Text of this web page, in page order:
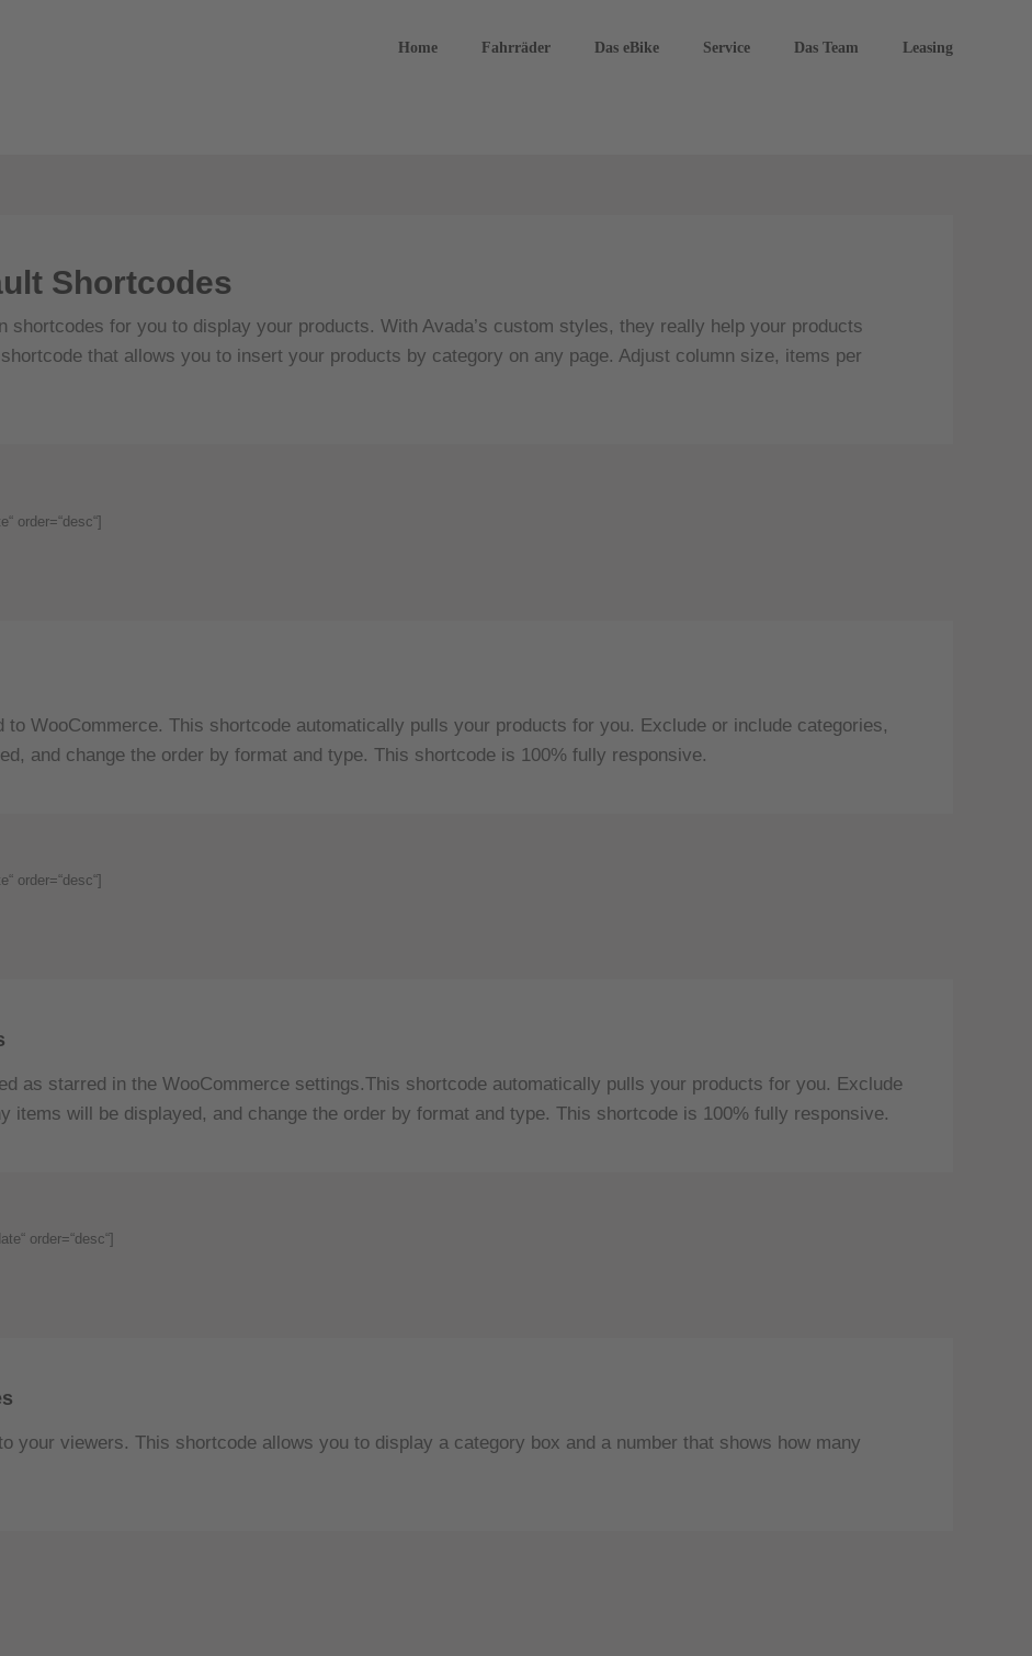
Home Fahrräder Das eBike Service Das Team Leasing
Shortcodes
shortcodes for you to display your products. With Avada’s custom styles, they really help your products
that allows you to insert your products by category on any page. Adjust column size, items per
order=“desc“]
to WooCommerce. This shortcode automatically pulls your products for you. Exclude or include categories,
and change the order by format and type. This shortcode is 100% fully responsive.
order=“desc“]
as starred in the WooCommerce settings.This shortcode automatically pulls your products for you. Exclude
items will be displayed, and change the order by format and type. This shortcode is 100% fully responsive.
order=“desc“]
your viewers. This shortcode allows you to display a category box and a number that shows how many